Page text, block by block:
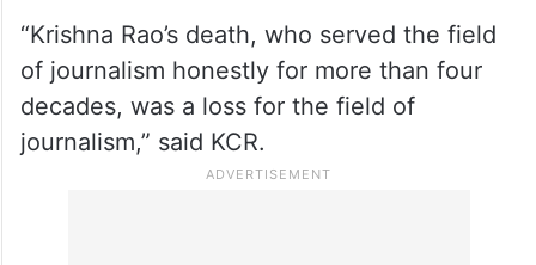
“Krishna Rao’s death, who served the field
of journalism honestly for more than four
decades, was a loss for the field of
journalism,” said KCR.